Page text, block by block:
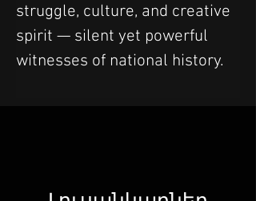
struggle, culture, and creative
spirit — silent yet powerful
witnesses of national history.